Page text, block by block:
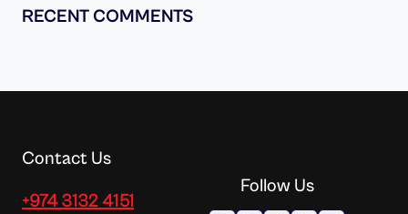
RECENT COMMENTS
Contact Us
+974 3132 4151
Follow Us